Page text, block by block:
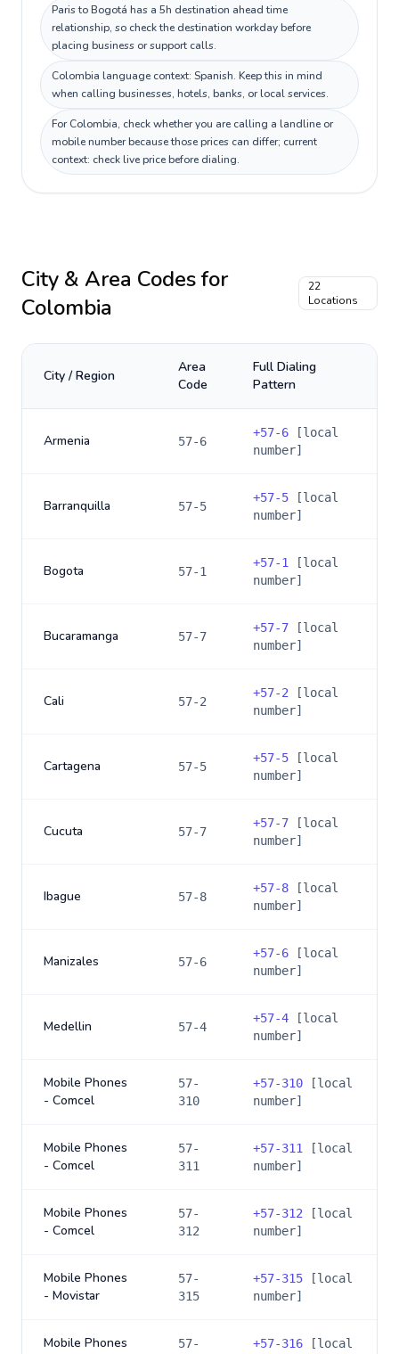
Paris to Bogotá has a 5h destination ahead time
relationship, so check the destination workday before
placing business or support calls.
Colombia language context: Spanish. Keep this in mind
when calling businesses, hotels, banks, or local services.
For Colombia, check whether you are calling a landline or
mobile number because those prices can differ; current
context: check live price before dialing.
City & Area Codes for
Colombia
22
Locations
City / Region
Area
Code
Full Dialing
Pattern
Armenia 57-6
+57-6 [local
number]
Barranquilla 57-5
+57-5 [local
number]
Bogota 57-1
+57-1
[local
number]
Bucaramanga 57-7
+57-7 [local
number]
Cali 57-2
+57-2 [local
number]
Cartagena 57-5
+57-5 [local
number]
Cucuta 57-7
+57-7 [local
number]
Ibague 57-8
+57-8 [local
number]
Manizales 57-6
+57-6 [local
number]
Medellin 57-4
+57-4 [local
number]
Mobile Phones
- Comcel
57-
310
+57-310 [local
number]
Mobile Phones
- Comcel
57-
311
+57-311
[local
number]
Mobile Phones
- Comcel
57-
312
+57-312 [local
number]
Mobile Phones
- Movistar
57-
315
+57-315 [local
number]
Mobile Phones
57- +57-316 [local